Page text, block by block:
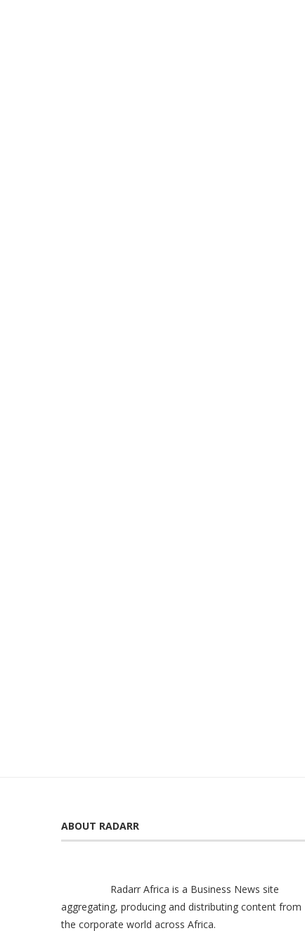
ABOUT RADARR
Radarr Africa is a Business News site
aggregating, producing and distributing content from
the corporate world across Africa.